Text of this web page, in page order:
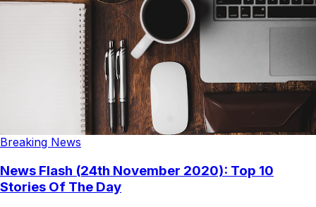
Breaking News
News Flash (24th November 2020): Top 10
Stories Of The Day